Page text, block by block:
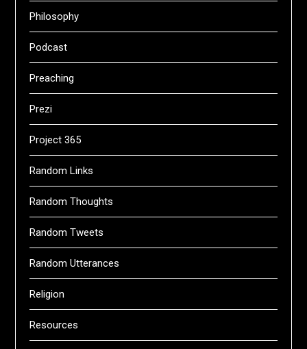
Philosophy
Podcast
Preaching
Prezi
Project 365
Random Links
Random Thoughts
Random Tweets
Random Utterances
Religion
Resources